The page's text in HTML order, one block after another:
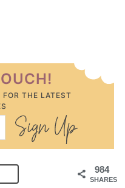
THE LATEST
984
SHARES